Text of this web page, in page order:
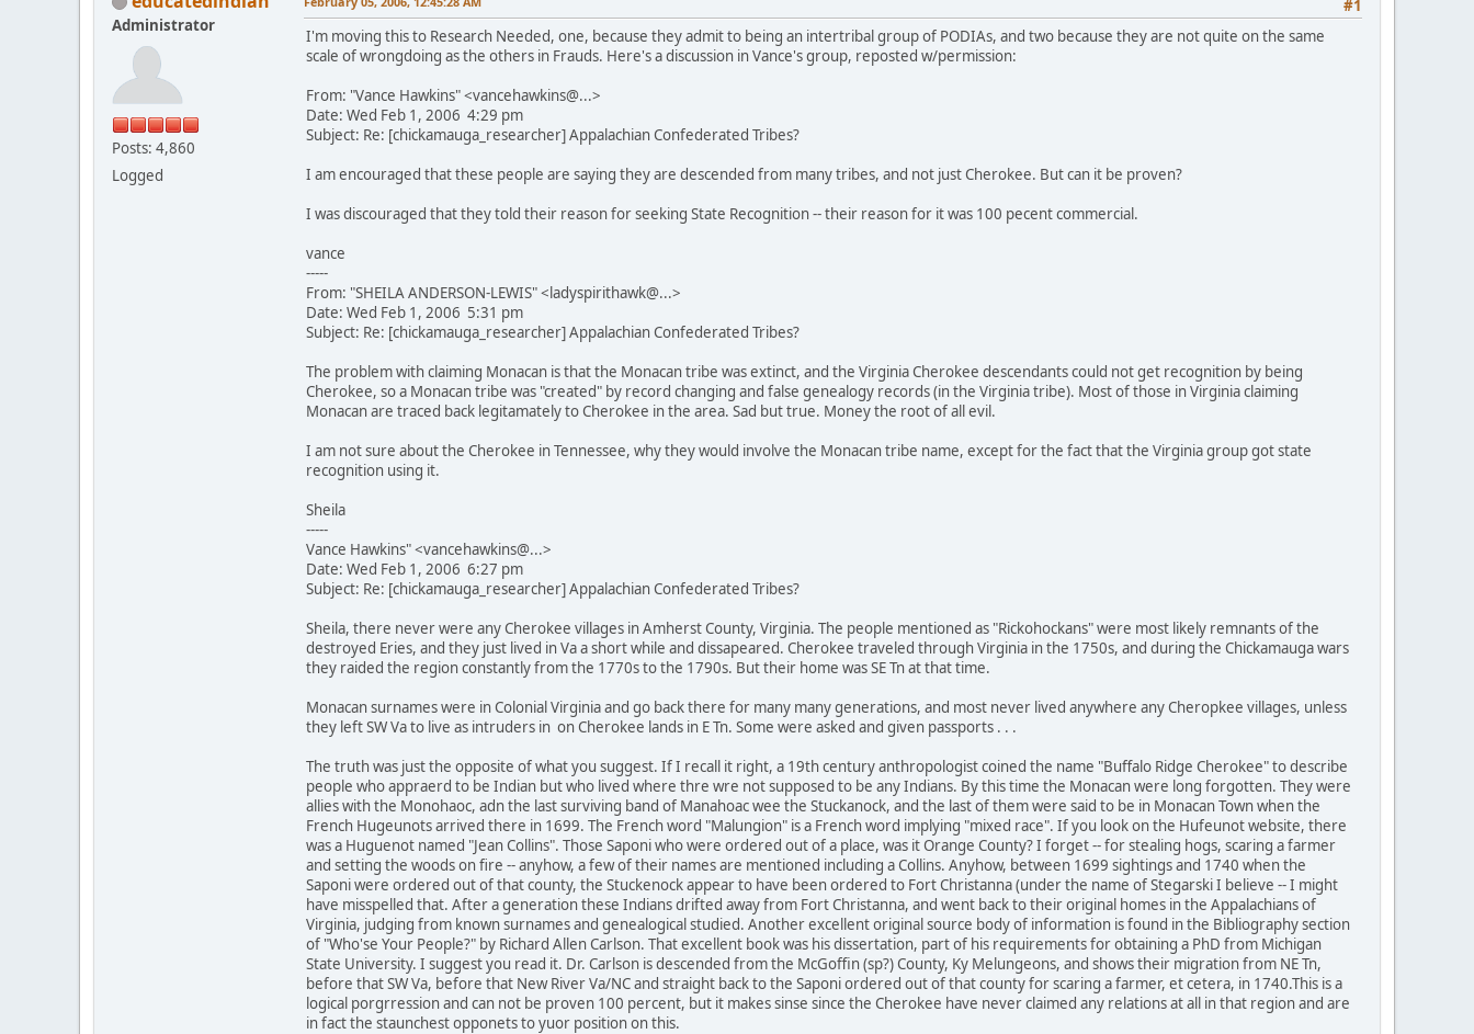
Administrator
Posts: 4,860
Logged
#1
I'm moving this to Research Needed, one, because they admit to being an intertribal group of PODIAs, and two because they are not quite on the same
scale of wrongdoing as the others in Frauds. Here's a discussion in Vance's group, reposted w/permission:
From: "Vance Hawkins" <vancehawkins@...>
Date: Wed Feb 1, 2006 4:29 pm
Subject: Re: [chickamauga_researcher] Appalachian Confederated Tribes?
I am encouraged that these people are saying they are descended from many tribes, and not just Cherokee. But can it be proven?
I was discouraged that they told their reason for seeking State Recognition -- their reason for it was 100 pecent commercial.
vance
-----
From: "SHEILA ANDERSON-LEWIS" <ladyspirithawk@...>
Date: Wed Feb 1, 2006 5:31 pm
Subject: Re: [chickamauga_researcher] Appalachian Confederated Tribes?
The problem with claiming Monacan is that the Monacan tribe was extinct, and the Virginia Cherokee descendants could not get recognition by being
Cherokee, so a Monacan tribe was "created" by record changing and false genealogy records (in the Virginia tribe). Most of those in Virginia claiming
Monacan are traced back legitamately to Cherokee in the area. Sad but true. Money the root of all evil.
I am not sure about the Cherokee in Tennessee, why they would involve the Monacan tribe name, except for the fact that the Virginia group got state
recognition using it.
Sheila
-----
Vance Hawkins" <vancehawkins@...>
Date: Wed Feb 1, 2006 6:27 pm
Subject: Re: [chickamauga_researcher] Appalachian Confederated Tribes?
Sheila, there never were any Cherokee villages in Amherst County, Virginia. The people mentioned as "Rickohockans" were most likely remnants of the
destroyed Eries, and they just lived in Va a short while and dissapeared. Cherokee traveled through Virginia in the 1750s, and during the Chickamauga wars
they raided the region constantly from the 1770s to the 1790s. But their home was SE Tn at that time.
Monacan surnames were in Colonial Virginia and go back there for many many generations, and most never lived anywhere any Cheropkee villages, unless
they left SW Va to live as intruders in on Cherokee lands in E Tn. Some were asked and given passports . . .
The truth was just the opposite of what you suggest. If I recall it right, a 19th century anthropologist coined the name "Buffalo Ridge Cherokee" to describe
people who appraerd to be Indian but who lived where thre wre not supposed to be any Indians. By this time the Monacan were long forgotten. They were
allies with the Monohaoc, adn the last surviving band of Manahoac wee the Stuckanock, and the last of them were said to be in Monacan Town when the
French Hugeunots arrived there in 1699. The French word "Malungion" is a French word implying "mixed race". If you look on the Hufeunot website, there
was a Huguenot named "Jean Collins". Those Saponi who were ordered out of a place, was it Orange County? I forget -- for stealing hogs, scaring a farmer
and setting the woods on fire -- anyhow, a few of their names are mentioned including a Collins. Anyhow, between 1699 sightings and 1740 when the
Saponi were ordered out of that county, the Stuckenock appear to have been ordered to Fort Christanna (under the name of Stegarski I believe -- I might
have misspelled that. After a generation these Indians drifted away from Fort Christanna, and went back to their original homes in the Appalachians of
Virginia, judging from known surnames and genealogical studied. Another excellent original source body of information is found in the Bibliography section
of "Who'se Your People?" by Richard Allen Carlson. That excellent book was his dissertation, part of his requirements for obtaining a PhD from Michigan
State University. I suggest you read it. Dr. Carlson is descended from the McGoffin (sp?) County, Ky Melungeons, and shows their migration from NE Tn,
before that SW Va, before that New River Va/NC and straight back to the Saponi ordered out of that county for scaring a farmer, et cetera, in 1740.This is a
logical porgrression and can not be proven 100 percent, but it makes sinse since the Cherokee have never claimed any relations at all in that region and are
in fact the staunchest opponets to yuor position on this.